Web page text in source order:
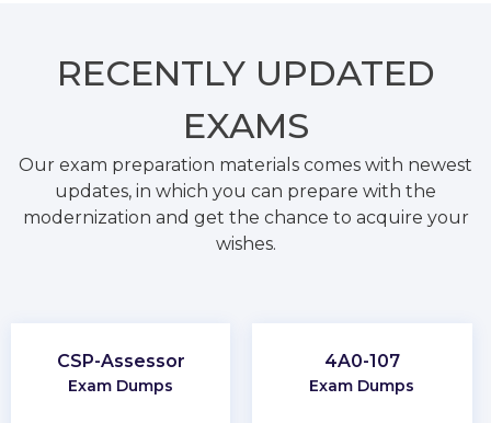
RECENTLY UPDATED
EXAMS
Our exam preparation materials comes with newest
updates, in which you can prepare with the
modernization and get the chance to acquire your
wishes.
CSP-Assessor
Exam Dumps
4A0-107
Exam Dumps